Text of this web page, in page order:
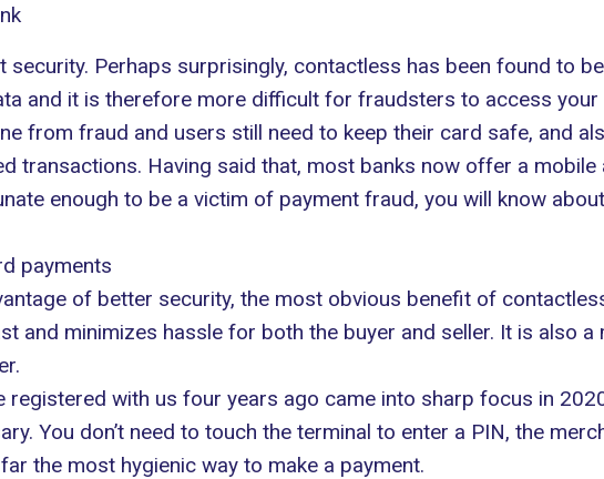
Perhaps surprisingly, contactless has been found to
and it is therefore more difficult for fraudsters to access your
from fraud and users still need to keep their card safe, and
transactions. Having said that, most banks now offer a
enough to be a victim of payment fraud, you will know
payments
of better security, the most obvious benefit of
and minimizes hassle for both the buyer and seller. It is also
registered with us four years ago came into sharp focus in
You don’t need to touch the terminal to enter a PIN, the
the most hygienic way to make a payment.